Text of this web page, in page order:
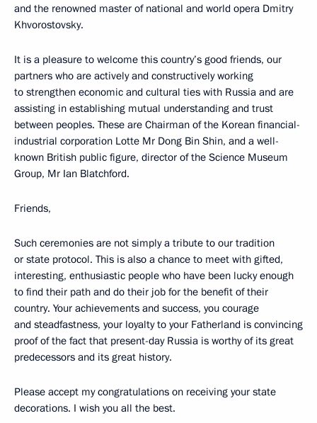
and the renowned master of national and world opera Dmitry
Khvorostovsky.
It is a pleasure to welcome this country’s good friends, our
partners who are actively and constructively working
to strengthen economic and cultural ties with Russia and are
assisting in establishing mutual understanding and trust
between peoples. These are Chairman of the Korean financial-
industrial corporation Lotte Mr Dong Bin Shin, and a well-
known British public figure, director of the Science Museum
Group, Mr Ian Blatchford.
Friends,
Such ceremonies are not simply a tribute to our tradition
or state protocol. This is also a chance to meet with gifted,
interesting, enthusiastic people who have been lucky enough
to find their path and do their job for the benefit of their
country. Your achievements and success, you courage
and steadfastness, your loyalty to your Fatherland is convincing
proof of the fact that present-day Russia is worthy of its great
predecessors and its great history.
Please accept my congratulations on receiving your state
decorations. I wish you all the best.